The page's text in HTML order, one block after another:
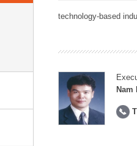
technology-based
Nam